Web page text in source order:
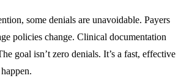
some denials are unavoidable. Payers
policies change. Clinical documentation
goal isn’t zero denials. It’s a fast, effective